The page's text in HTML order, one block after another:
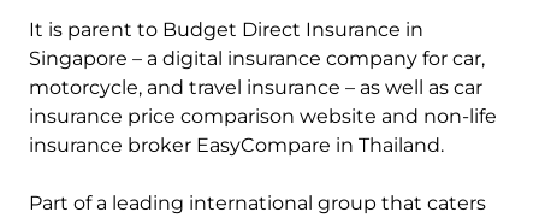
It is parent to Budget Direct Insurance in
Singapore – a digital insurance company for car,
motorcycle, and travel insurance – as well as car
insurance price comparison website and non-life
insurance broker EasyCompare in Thailand.
Part of a leading international group that caters